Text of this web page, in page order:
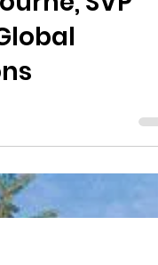
| WiRe
| May 1st,
on
SVP